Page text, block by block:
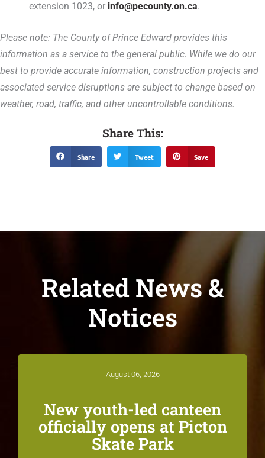
extension 1023, or info@pecounty.on.ca.
Please note: The County of Prince Edward provides this
information as a service to the general public. While we do our
best to provide accurate information, construction projects and
associated service disruptions are subject to change based on
weather, road, traffic, and other uncontrollable conditions.
Share This:
Share Tweet Save
Related News &
Notices
August 06, 2026
New youth-led canteen
officially opens at Picton
Skate Park